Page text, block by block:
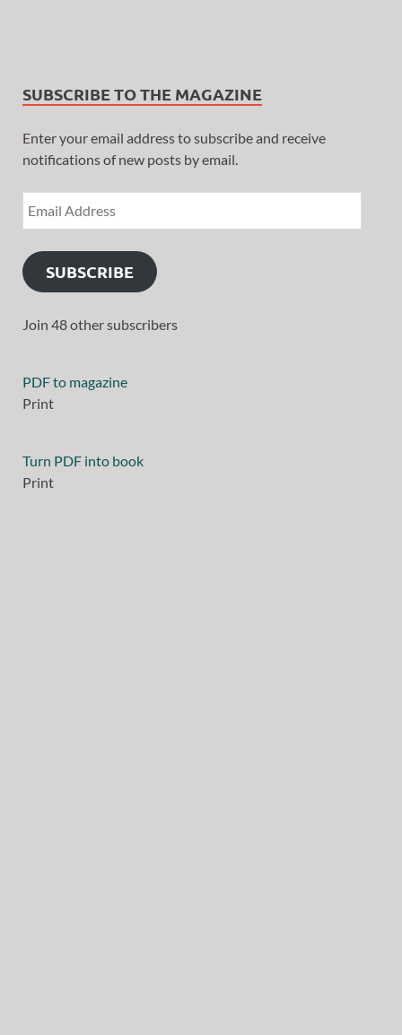
SUBSCRIBE TO THE MAGAZINE
Enter your email address to subscribe and receive
notifications of new posts by email.
SUBSCRIBE
Join 48 other subscribers
PDF to magazine
Print
Turn PDF into book
Print